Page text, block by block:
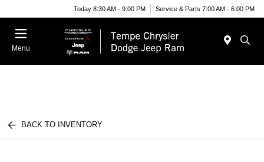
Today 8:30 AM - 9:00 PM Service & Parts 7:00 AM - 6:00 PM
Menu
BACK TO INVENTORY